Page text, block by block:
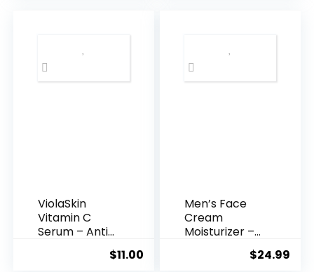
ViolaSkin
Vitamin C
Serum – Anti
$11.00
Men’s Face
Cream
Moisturizer –
$24.99